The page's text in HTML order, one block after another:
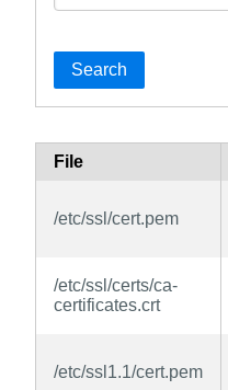
Search
File
/etc/ssl/cert.pem
/etc/ssl/certs/ca-
certificates.crt
/etc/ssl1.1/cert.pem